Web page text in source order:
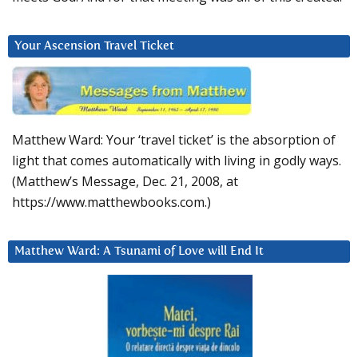
Your Ascension Travel Ticket
Matthew Ward: Your ‘travel ticket’ is the absorption of
light that comes automatically with living in godly ways.
(Matthew’s Message, Dec. 21, 2008, at
https://www.matthewbooks.com.)
Matthew Ward: A Tsunami of Love will End It